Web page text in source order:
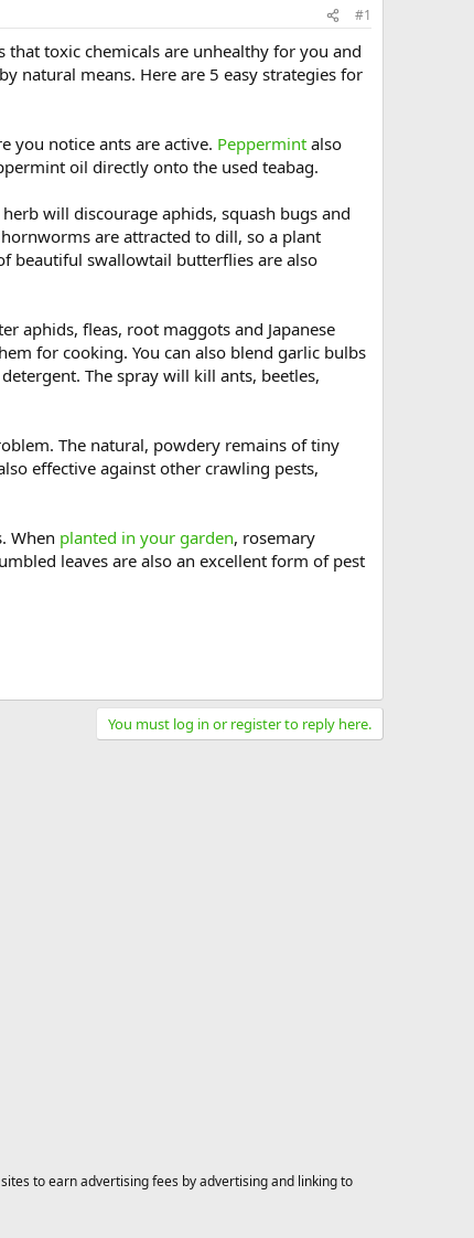
#1
that toxic chemicals are unhealthy for you and
natural means. Here are 5 easy strategies for
you notice ants are active. Peppermint also
oil directly onto the used teabag.
will discourage aphids, squash bugs and
are attracted to dill, so a plant
beautiful swallowtail butterflies are also
aphids, fleas, root maggots and Japanese
for cooking. You can also blend garlic bulbs
The spray will kill ants, beetles,
The natural, powdery remains of tiny
effective against other crawling pests,
When planted in your garden, rosemary
leaves are also an excellent form of pest
You must log in or register to reply here.
to earn advertising fees by advertising and linking to